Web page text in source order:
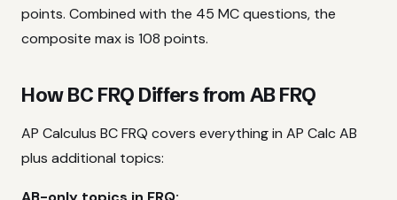
points. Combined with the 45 MC questions, the
composite max is 108 points.
How BC FRQ Differs from AB FRQ
AP Calculus BC FRQ covers everything in AP Calc AB
plus additional topics: